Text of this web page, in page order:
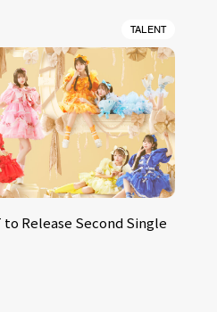
TALENT
to Release Second Single